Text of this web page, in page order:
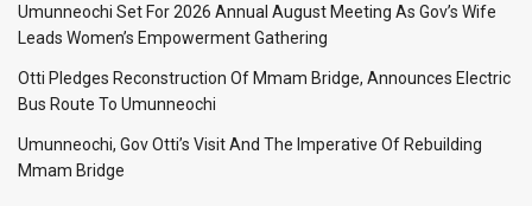
Umunneochi Set For 2026 Annual August Meeting As Gov’s Wife
Leads Women’s Empowerment Gathering
Otti Pledges Reconstruction Of Mmam Bridge, Announces Electric
Bus Route To Umunneochi
Umunneochi, Gov Otti’s Visit And The Imperative Of Rebuilding
Mmam Bridge